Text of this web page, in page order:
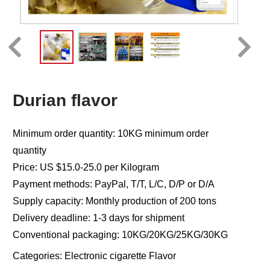
Durian flavor
Minimum order quantity: 10KG minimum order
quantity
Price: US $15.0-25.0 per Kilogram
Payment methods: PayPal, T/T, L/C, D/P or D/A
Supply capacity: Monthly production of 200 tons
Delivery deadline: 1-3 days for shipment
Conventional packaging: 10KG/20KG/25KG/30KG
Categories: Electronic cigarette Flavor